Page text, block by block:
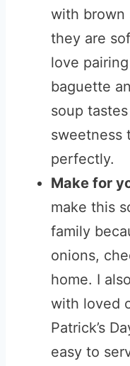
with brown
they are
love
baguette
soup
sweetness
perfectly.
Make for
make this
family
onions,
home. I
with loved
Patrick’s
easy to